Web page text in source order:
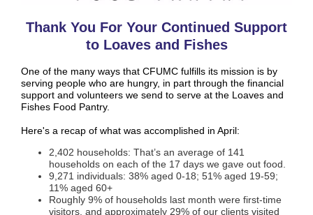
Thank You For Your Continued Support
to Loaves and Fishes
One of the many ways that CFUMC fulfills its mission is by
serving people who are hungry, in part through the financial
support and volunteers we send to serve at the Loaves and
Fishes Food Pantry.
Here's a recap of what was accomplished in April:
2,402 households: That’s an average of 141
households on each of the 17 days we gave out food.
9,271 individuals: 38% aged 0-18; 51% aged 19-59;
11% aged 60+
Roughly 9% of households last month were first-time
visitors, and approximately 29% of our clients visited